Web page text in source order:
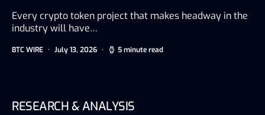
Every crypto token project that makes headway in the
industry will have…
BTC WIRE July 13, 2026 5 minute read
RESEARCH & ANALYSIS